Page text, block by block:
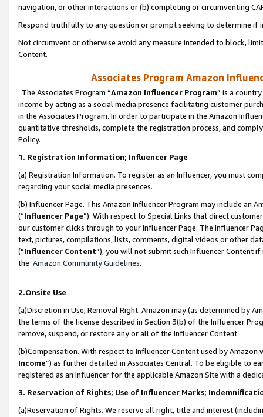
navigation, or other interactions or (b) completing or circumventing
Respond truthfully to any question or prompt seeking to determine if
Not circumvent or otherwise avoid any measure intended to block,
Content.
Associates Program Amazon
The Associates Program “Amazon Influencer Program” is a
income by acting as a social media presence facilitating customer
in the Associates Program. In order to participate in the Amazon
quantitative thresholds, complete the registration process, and
Policy.
1. Registration Information; Influencer Page
(a) Registration Information. To register as an Influencer, you must
regarding your social media presences.
(b) Influencer Page. This Amazon Influencer Program may include an
(“Influencer Page”). With respect to Special Links that direct
our customer clicks through to your Influencer Page. The Influencer
text, pictures, compilations, lists, comments, digital videos or other
(“Influencer Content”), you will not submit such Influencer Content
the Amazon Community Guidelines.
2.Onsite Use
(a)Discretion in Use; Removal Right. Amazon may (as determined by
the terms of the license described in Section 3(b) of the Influencer
remove, suspend, or restore any or all of the Influencer Content.
(b)Compensation. With respect to Influencer Content used by
Income”) as further detailed in Associates Central. To be eligible to
registered as an Influencer for the applicable Amazon Site with a
3. Reservation of Rights; Use of Influencer Marks;
(a)Reservation of Rights. We reserve all right, title and interest